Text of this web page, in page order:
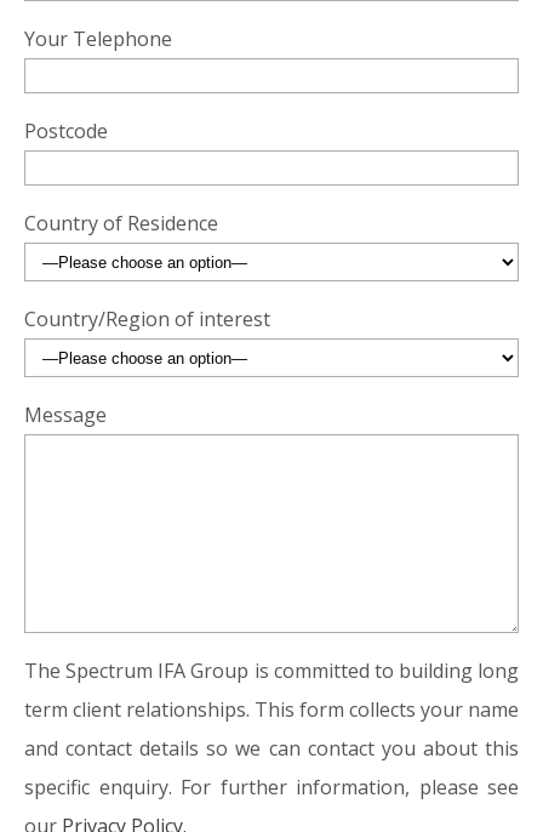
Your Telephone
Postcode
Country of Residence
Country/Region of interest
Message
The Spectrum IFA Group is committed to building long
term client relationships. This form collects your name
and contact details so we can contact you about this
specific enquiry. For further information, please see
our Privacy Policy.